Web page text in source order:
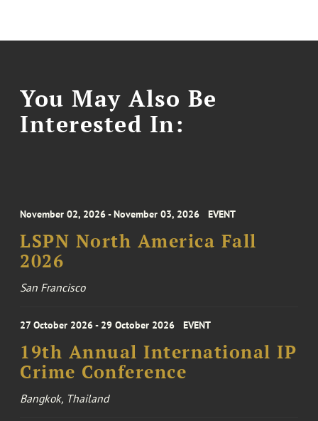
You May Also Be
Interested In:
November 02, 2026 - November 03, 2026 EVENT
LSPN North America Fall
2026
San Francisco
27 October 2026 - 29 October 2026 EVENT
19th Annual International IP
Crime Conference
Bangkok, Thailand